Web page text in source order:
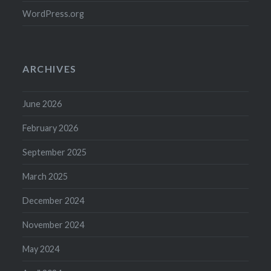
WordPress.org
ARCHIVES
June 2026
February 2026
September 2025
March 2025
December 2024
November 2024
May 2024